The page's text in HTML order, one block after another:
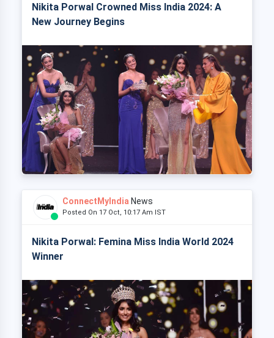
Nikita Porwal Crowned Miss India 2024: A
New Journey Begins
ConnectMyIndia News
Posted On 17 Oct, 10:17 Am IST
Nikita Porwal: Femina Miss India World 2024
Winner